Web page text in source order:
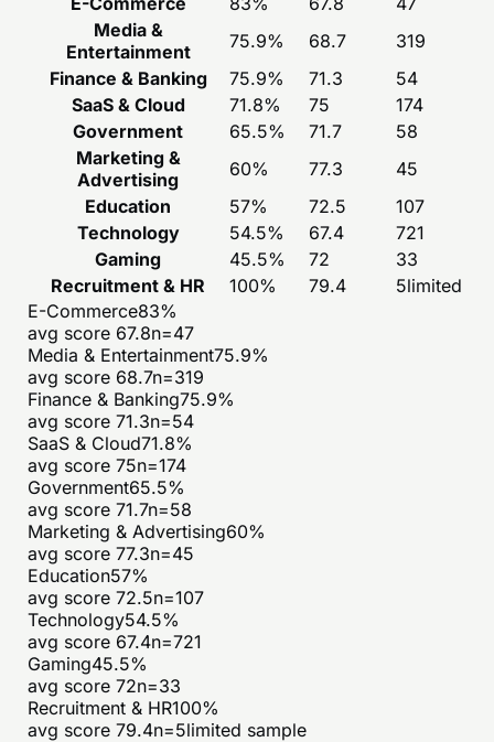
Media &
Entertainment
75.9% 68.7
319
Finance & Banking
75.9% 71.3
54
SaaS & Cloud
71.8% 75
174
Government
65.5% 71.7
58
Marketing &
Advertising
60% 77.3
45
Education
57% 72.5
107
Technology
54.5% 67.4
721
Gaming
45.5% 72
33
Recruitment & HR
100% 79.4 5limited
E-Commerce83%
avg score 67.8n=47
Media & Entertainment75.9%
avg score 68.7n=319
Finance & Banking75.9%
avg score71.3n=54
SaaS & Cloud71.8%
avg score75n=174
Government65.5%
avg score71.7n=58
Marketing & Advertising60%
avg score77.3n=45
Education57%
avg score72.5n=107
Technology54.5%
avg score 67.4n=721
Gaming45.5%
avg score72n=33
Recruitment & HR100%
avg score79.4n=5limited sample